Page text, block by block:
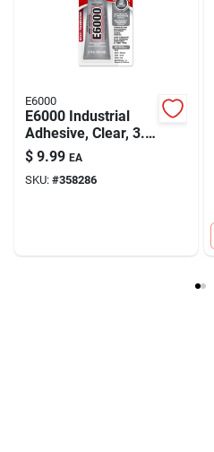
E6000
E6000 Industrial
Adhesive, Clear, 3.7
Oz.
$ 9.99 EA
SKU: #358286